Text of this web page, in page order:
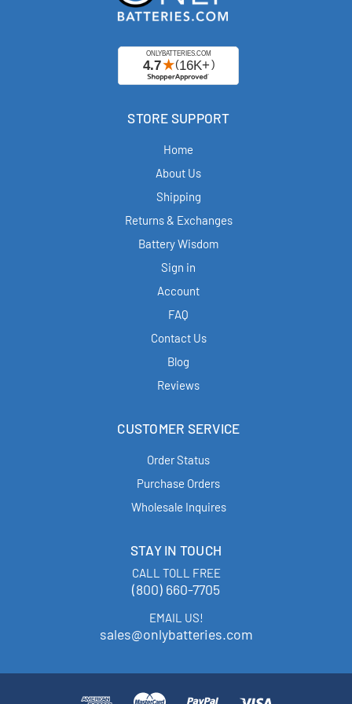
STORE SUPPORT
Home
About Us
Shipping
Returns & Exchanges
Battery Wisdom
Sign in
Account
FAQ
Contact Us
Blog
Reviews
CUSTOMER SERVICE
Order Status
Purchase Orders
Wholesale Inquires
STAY IN TOUCH
CALL TOLL FREE
(800) 660-7705
EMAIL US!
sales@onlybatteries.com